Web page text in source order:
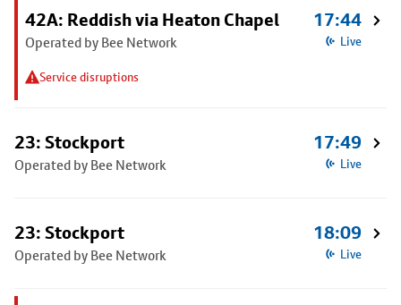
42A: Reddish via Heaton Chapel
Operated by Bee Network
Service disruptions
17:44
Live
23: Stockport
Operated by Bee Network
17:49
Live
23: Stockport
Operated by Bee Network
18:09
Live